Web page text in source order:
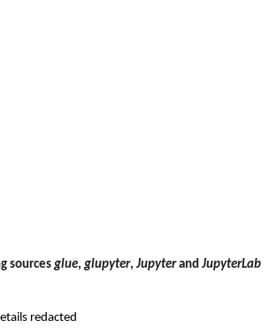
sourcesglue,glupyter,JupyterandJupyterLab
redacted